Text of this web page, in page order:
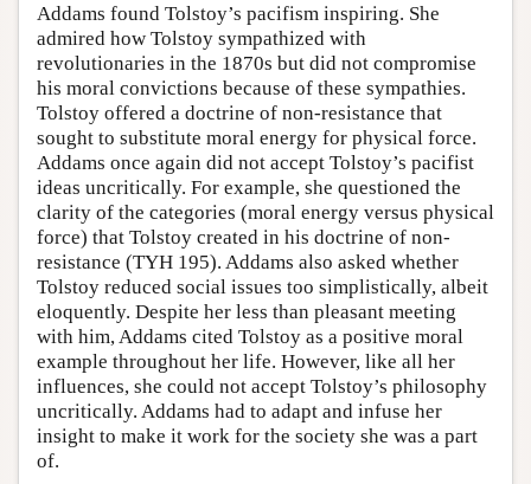
Addams found Tolstoy’s pacifism inspiring. She
admired how Tolstoy sympathized with
revolutionaries in the 1870s but did not compromise
his moral convictions because of these sympathies.
Tolstoy offered a doctrine of non-resistance that
sought to substitute moral energy for physical force.
Addams once again did not accept Tolstoy’s pacifist
ideas uncritically. For example, she questioned the
clarity of the categories (moral energy versus physical
force) that Tolstoy created in his doctrine of non-
resistance (TYH 195). Addams also asked whether
Tolstoy reduced social issues too simplistically, albeit
eloquently. Despite her less than pleasant meeting
with him, Addams cited Tolstoy as a positive moral
example throughout her life. However, like all her
influences, she could not accept Tolstoy’s philosophy
uncritically. Addams had to adapt and infuse her
insight to make it work for the society she was a part
of.